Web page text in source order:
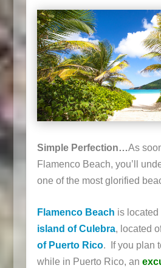
Simple Perfection…As
Flamenco Beach, you’ll
one of the most glorified
Flamenco Beach is
island of Culebra, located
of Puerto Rico. If you plan
while in Puerto Rico, an